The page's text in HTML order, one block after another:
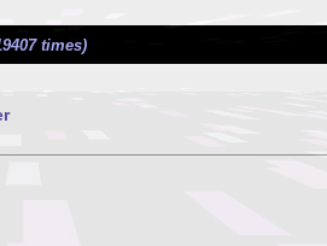
times)